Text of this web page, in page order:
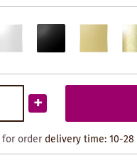
+
order delivery time: 10-